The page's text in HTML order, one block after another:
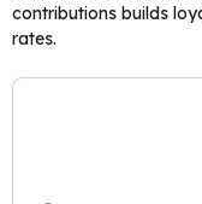
contributions builds
rates.